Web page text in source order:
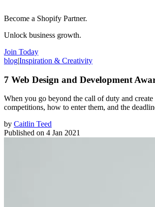
Become a Shopify Partner.
Unlock business growth.
Join Today
blog|Inspiration & Creativity
7 Web Design and Development
When you go beyond the call of duty and
competitions, how to enter them, and the
by Caitlin Teed
Published on 4 Jan 2021